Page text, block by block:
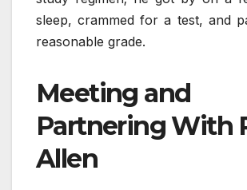
sleep, crammed for a test, and
reasonable grade.
Meeting and
Partnering With
Allen